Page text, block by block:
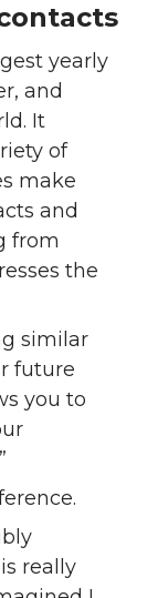
yearly
and
It
of
make
and
from
the
similar
future
you to
really